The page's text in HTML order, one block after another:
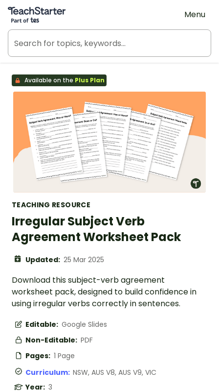
Teach Starter, part of Tes
Menu
Available on the Plus Plan
TEACHING RESOURCE
Irregular Subject Verb
Agreement Worksheet Pack
Updated: 25 Mar 2025
Download this subject-verb agreement
worksheet pack, designed to build confidence in
using irregular verbs correctly in sentences.
Editable: Google Slides
Non-Editable: PDF
Pages: 1 Page
Curriculum: NSW, AUS V8, AUS V9, VIC
Year: 3